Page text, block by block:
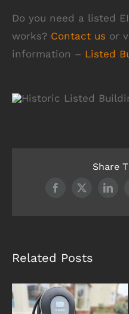
Do you need a listed
works? Contact us or
information – Listed
Share
Facebook
X
Related Posts